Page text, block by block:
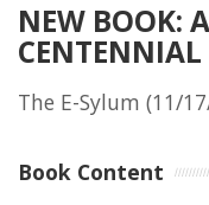
NEW BOOK:
The E-Sylum (11/
Book Content